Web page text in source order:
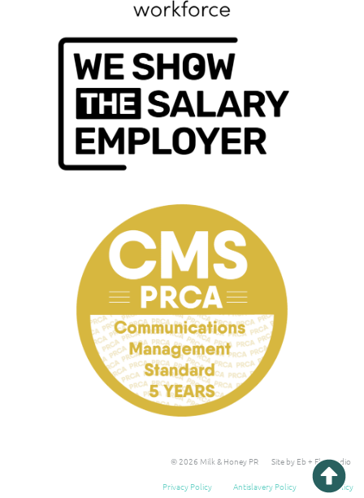
© 2026 Milk & Honey PR Site by Eb + Flo Studio
Privacy Policy Antislavery Policy Tax Policy